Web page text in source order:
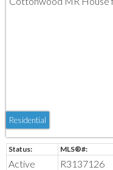
Residential
Active R3137126